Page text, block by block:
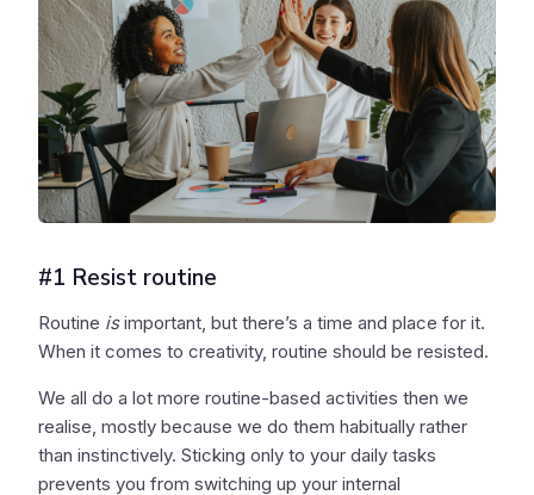
#1 Resist routine
Routine isimportant, but there’s a time and place for it.
When it comes to creativity, routine should be resisted.
We all do a lot more routine-based activities then we
realise, mostly because we do them habitually rather
than instinctively. Sticking only to your daily tasks
prevents you from switching up your internal